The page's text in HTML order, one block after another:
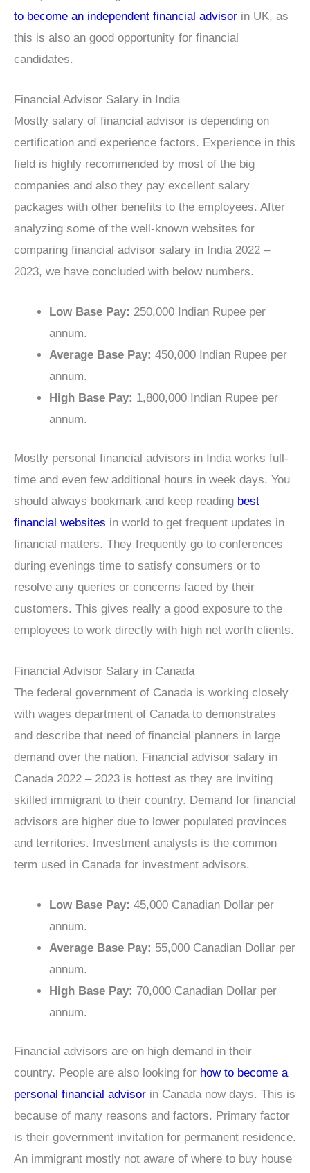
to become an independent financial advisor in UK, as
this is also an good opportunity for financial
candidates.
Financial Advisor Salary in India
Mostly salary of financial advisor is depending on
certification and experience factors. Experience in this
field is highly recommended by most of the big
companies and also they pay excellent salary
packages with other benefits to the employees. After
analyzing some of the well-known websites for
comparing financial advisor salary in India 2022 –
2023, we have concluded with below numbers.
Low Base Pay: 250,000 Indian Rupee per
annum.
Average Base Pay: 450,000 Indian Rupee per
annum.
High Base Pay: 1,800,000 Indian Rupee per
annum.
Mostly personal financial advisors in India works full-
time and even few additional hours in week days. You
should always bookmark and keep reading best
financial websites in world to get frequent updates in
financial matters. They frequently go to conferences
during evenings time to satisfy consumers or to
resolve any queries or concerns faced by their
customers. This gives really a good exposure to the
employees to work directly with high net worth clients.
Financial Advisor Salary in Canada
The federal government of Canada is working closely
with wages department of Canada to demonstrates
and describe that need of financial planners in large
demand over the nation. Financial advisor salary in
Canada 2022 – 2023 is hottest as they are inviting
skilled immigrant to their country. Demand for financial
advisors are higher due to lower populated provinces
and territories. Investment analysts is the common
term used in Canada for investment advisors.
Low Base Pay: 45,000 Canadian Dollar per
annum.
Average Base Pay: 55,000 Canadian Dollar per
annum.
High Base Pay: 70,000 Canadian Dollar per
annum.
Financial advisors are on high demand in their
country. People are also looking for how to become a
personal financial advisor in Canada now days. This is
because of many reasons and factors. Primary factor
is their government invitation for permanent residence.
An immigrant mostly not aware of where to buy house